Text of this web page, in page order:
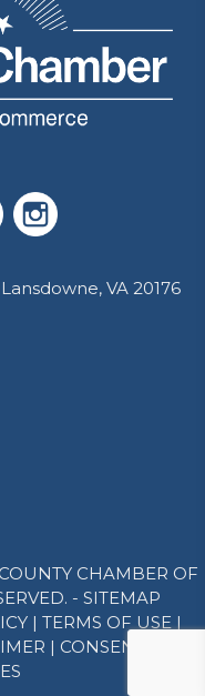
VA 20176
CHAMBER OF
- SITEMAP
| TERMS OF USE |
| CONSENT